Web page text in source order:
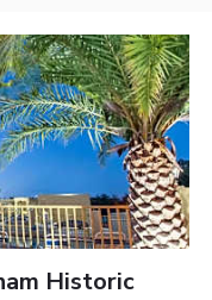
Historic